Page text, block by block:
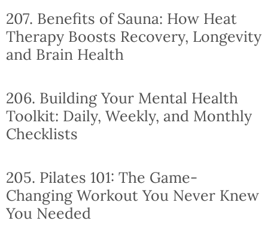
207. Benefits of Sauna: How Heat
Therapy Boosts Recovery, Longevity
and Brain Health
206. Building Your Mental Health
Toolkit: Daily, Weekly, and Monthly
Checklists
205. Pilates 101: The Game-
Changing Workout You Never Knew
You Needed